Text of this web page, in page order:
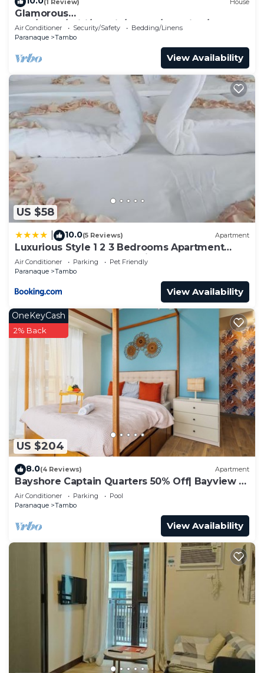
Glamorous
2BR/1Bath/Wifi/Netflix/Heater/Washing/5starBn
B
Air Conditioner Security/Safety
Bedding/Linens
Paranaque
Tambo
View Availability
US $58
10.0(5 Reviews) Apartment
Luxurious Style 1 2 3 Bedrooms Apartment
cross to Okada and near City of Dreams,
Solaire, MOA, and Airport
Air Conditioner Parking
Pet Friendly
Paranaque
Tambo
View Availability
US $204
OneKeyCash
2% Back
8.0(4 Reviews) Apartment
Bayshore Captain Quarters 50% Off| Bayview &
Pool
Air Conditioner Parking
Pool
Paranaque
Tambo
View Availability